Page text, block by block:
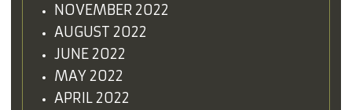
NOVEMBER 2022
AUGUST 2022
JUNE 2022
MAY 2022
APRIL 2022